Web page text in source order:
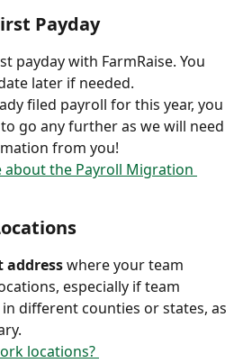
Payday
payday with FarmRaise. You
later if needed.
filed payroll for this year, you
go any further as we will need
from you!
about the Payroll Migration
address where your team
especially if team
different counties or states, as
locations?